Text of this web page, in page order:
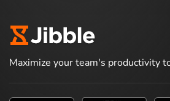
Maximize your team's productivity